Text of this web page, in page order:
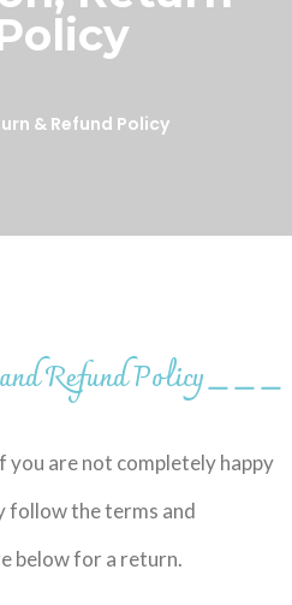
& Refund Policy
Refund Policy＿＿＿
you are not completely happy
follow the terms and
below for a return.